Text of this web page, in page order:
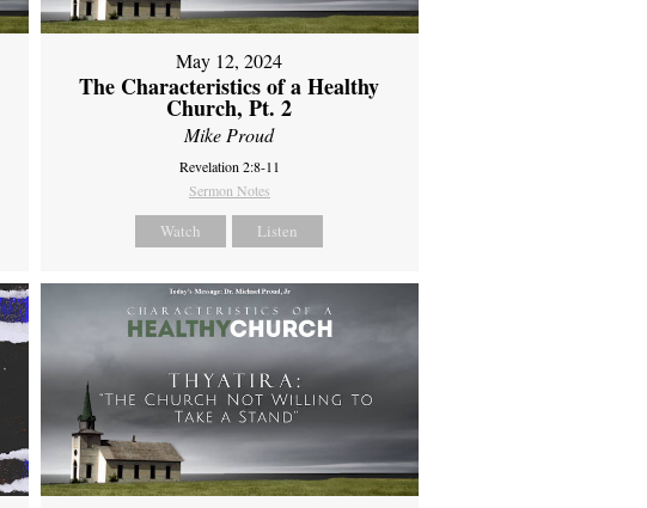
May 12, 2024
The Characteristics of a Healthy
Church, Pt. 2
Mike Proud
Revelation 2:8-11
Sermon Notes
Watch Listen